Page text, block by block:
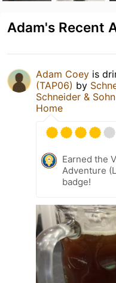
Adam's Recent
Adam Coey is
(TAP06) by
Schneider & Sohn
Home
Earned the
Adventure
badge!